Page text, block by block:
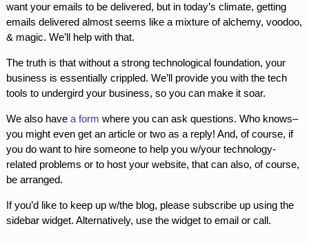
want your emails to be delivered, but in today’s climate, getting
emails delivered almost seems like a mixture of alchemy, voodoo,
& magic. We’ll help with that.
The truth is that without a strong technological foundation, your
business is essentially crippled. We’ll provide you with the tech
tools to undergird your business, so you can make it soar.
We also have a form where you can ask questions. Who knows–
you might even get an article or two as a reply! And, of course, if
you do want to hire someone to help you w/your technology-
related problems or to host your website, that can also, of course,
be arranged.
If you’d like to keep up w/the blog, please subscribe up using the
sidebar widget. Alternatively, use the widget to email or call.